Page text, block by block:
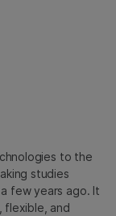
to the
studies
few years ago. It
flexible, and